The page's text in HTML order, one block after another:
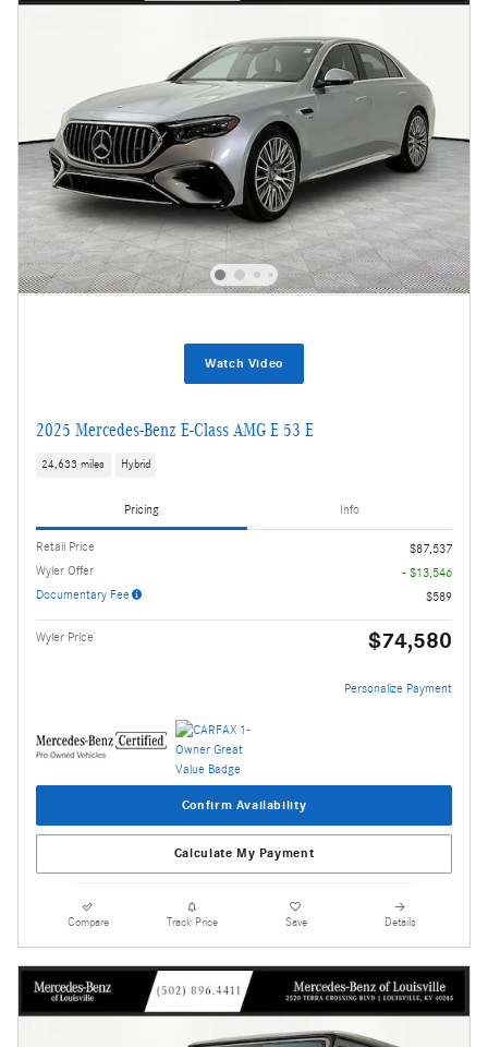
Watch Video
2025 Mercedes-Benz E-Class AMG E 53 E
24,633 miles Hybrid
Pricing Info
Retail Price
$87,537
Wyler Offer
- $13,546
Documentary Fee
$589
Wyler Price $74,580
Personalize Payment
Confirm Availability
Calculate My Payment
Compare Track Price Save Details